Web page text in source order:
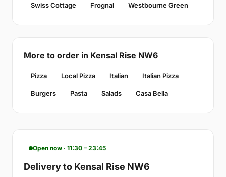
Swiss Cottage Frognal Westbourne Green
More to order in Kensal Rise NW6
Pizza Local Pizza Italian Italian Pizza
Burgers Pasta Salads Casa Bella
Open now · 11:30 – 23:45
Delivery to Kensal Rise NW6